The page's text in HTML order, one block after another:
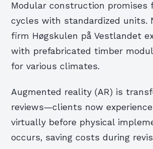
Modular construction promises
cycles with standardized units.
firm Høgskulen på Vestlandet
with prefabricated timber
for various climates.
Augmented reality (AR) is
reviews—clients now
virtually before physical
occurs, saving costs during